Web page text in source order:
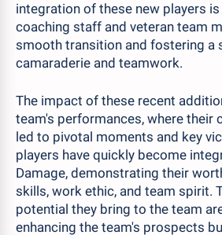
integration of these new players
coaching staff and veteran team
smooth transition and fostering a
camaraderie and teamwork.
The impact of these recent
team's performances, where their
led to pivotal moments and key
players have quickly become
Damage, demonstrating their
skills, work ethic, and team spirit.
potential they bring to the team
enhancing the team's prospects